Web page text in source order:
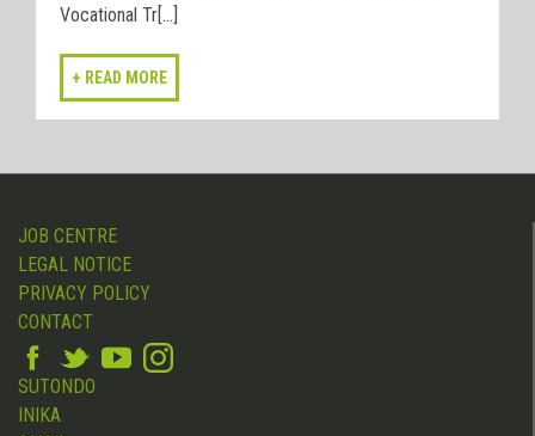
Vocational Tr[...]
JOB CENTRE
LEGAL NOTICE
PRIVACY POLICY
CONTACT
SUTONDO
INIKA